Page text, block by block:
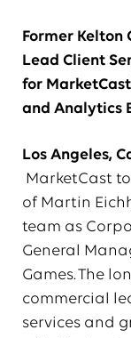
Former Kelton
Lead Client
for
and Analytics
Los Angeles,
MarketCast
of Martin
team as
General
Games. The
commercial
services and